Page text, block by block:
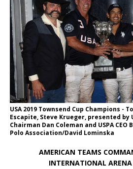
USA 2019 Townsend Cup Champions -
Escapite, Steve Krueger, presented by
Chairman Dan Coleman and USPA
Polo Association/David Lominska
AMERICAN TEAMS
INTERNATIONAL ARENA